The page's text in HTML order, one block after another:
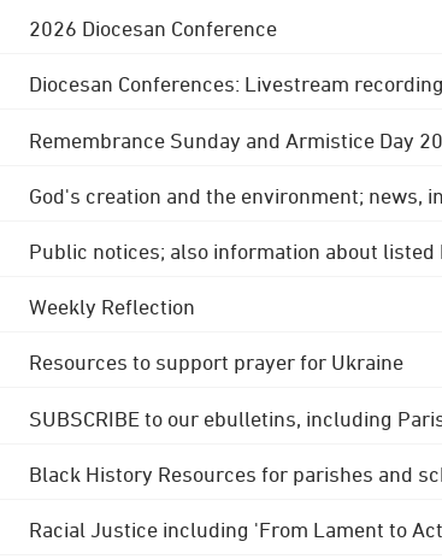
2026 Diocesan Conference
Diocesan Conferences: Livestream
Remembrance Sunday and Armistice Day
God's creation and the environment; news,
Public notices; also information about
Weekly Reflection
Resources to support prayer for Ukraine
SUBSCRIBE to our ebulletins, including
Black History Resources for parishes and
Racial Justice including 'From Lament to